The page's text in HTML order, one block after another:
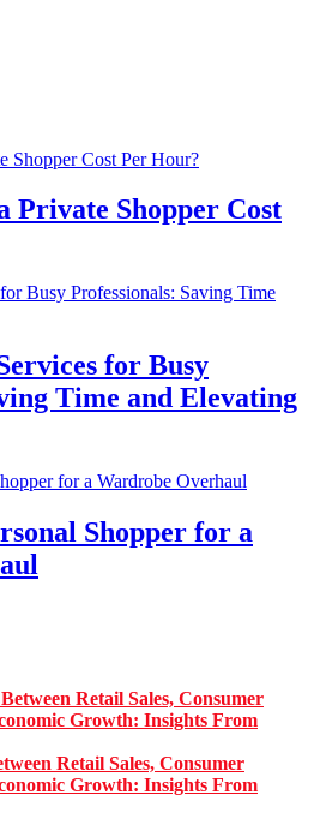
Private Shopper Cost
for Busy
Time and Elevating
Shopper for a
Retail Sales, Consumer
Growth: Insights From